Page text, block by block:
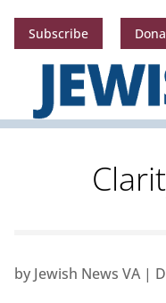
Subscribe
by Jewish News VA|